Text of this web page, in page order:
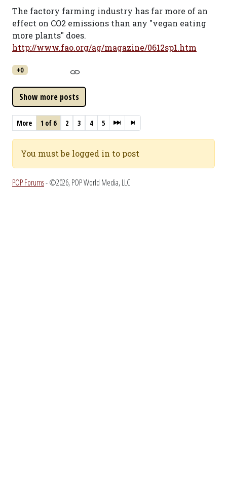
The factory farming industry has far more of an
effect on CO2 emissions than any "vegan eating
more plants" does.
http://www.fao.org/ag/magazine/0612sp1.htm
+0
More 1 of 6 2 3 4 5
You must be logged in to post
POP Forums- ©2026, POP World Media, LLC